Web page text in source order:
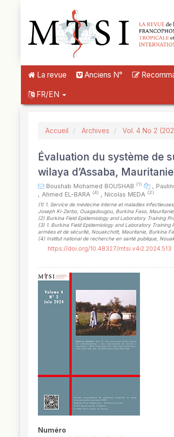
La revue Anciens N°
FR/EN
Accueil Archives Vol. 4 No 2
Évaluation du système de
wilaya d’Assaba,
Boushab Mohamed BOUSHAB (1) ,
, Ahmed EL-BARA (4) , Nicolas MEDA (2)
(1) 1. Service de médecine interne et maladies
Joseph Ki-Zerbo, Ouagadougou, Burkina Faso, Mauritanie,
(2) Burkina Field Epidemiology and Laboratory Training
(3) 1. Burkina Field Epidemiology and Laboratory
armées et de sécurité, Nouakchott, Mauritanie, Burkina
(4) Institut national de recherche en santé publique,
https://doi.org/10.48327/mtsi.v4i2.2024.513
Numéro